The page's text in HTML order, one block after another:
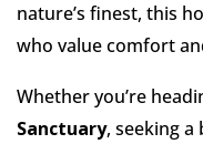
nature’s finest, this
who value comfort
Whether you’re
Sanctuary, seeking